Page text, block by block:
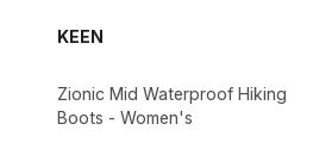
KEEN
Zionic Mid Waterproof Hiking
Boots - Women's